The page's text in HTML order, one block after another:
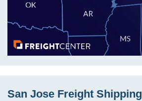
San Jose Freight Shipping